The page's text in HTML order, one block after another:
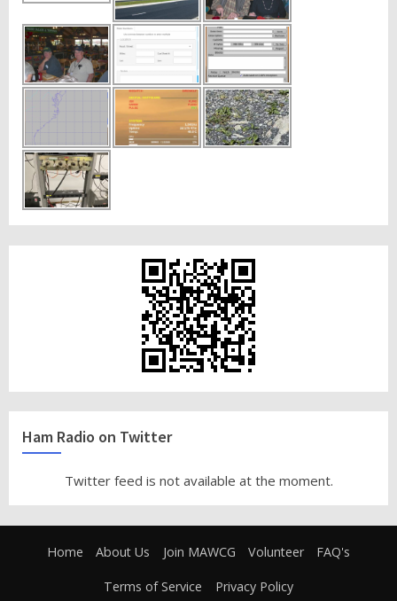
Ham Radio on Twitter
Twitter feed is not available at the moment.
Home About Us Join MAWCG Volunteer FAQ's
Terms of Service Privacy Policy